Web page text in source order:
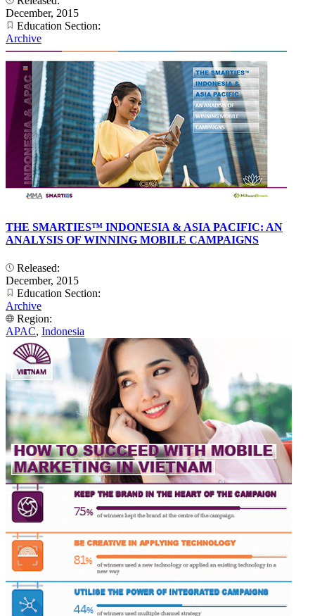
December, 2015
Education Section:
Archive
THE SMARTIES™ INDONESIA & ASIA PACIFIC: AN
ANALYSIS OF WINNING MOBILE CAMPAIGNS
Released:
December, 2015
Education Section:
Archive
Region:
APAC, Indonesia